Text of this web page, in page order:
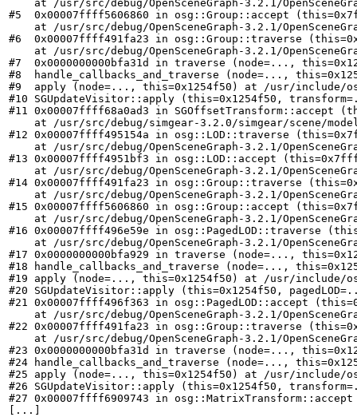
at /usr/src/debug/OpenSceneGraph-3.2.1/
#5  0x00007ffff5606860 in osg::Group::accept
at /usr/src/debug/OpenSceneGraph-3.2.1/
#6  0x00007ffff491fa23 in osg::Group::traverse
at /usr/src/debug/OpenSceneGraph-3.2.1/
#7  0x0000000000bfa31d in traverse (node=...,
#8  handle_callbacks_and_traverse (node=...,
#9  apply (node=..., this=0x1254f50) at /usr/include/
#10 SGUpdateVisitor::apply (this=0x1254f50,
#11 0x00007ffff68a0ad3 in SGOffsetTransform::accept
at /usr/src/debug/simgear-3.2.0/simgear/scene/
#12 0x00007ffff495154a in osg::LOD::traverse
at /usr/src/debug/OpenSceneGraph-3.2.1/
#13 0x00007ffff4951bf3 in osg::LOD::accept
at /usr/src/debug/OpenSceneGraph-3.2.1/
#14 0x00007ffff491fa23 in osg::Group::traverse
at /usr/src/debug/OpenSceneGraph-3.2.1/
#15 0x00007ffff5606860 in osg::Group::accept
at /usr/src/debug/OpenSceneGraph-3.2.1/
#16 0x00007ffff496e59e in osg::PagedLOD::traverse
at /usr/src/debug/OpenSceneGraph-3.2.1/
#17 0x0000000000bfa929 in traverse (node=...,
#18 handle_callbacks_and_traverse (node=...,
#19 apply (node=..., this=0x1254f50) at /usr/include/
#20 SGUpdateVisitor::apply (this=0x1254f50,
#21 0x00007ffff496f363 in osg::PagedLOD::accept
at /usr/src/debug/OpenSceneGraph-3.2.1/
#22 0x00007ffff491fa23 in osg::Group::traverse
at /usr/src/debug/OpenSceneGraph-3.2.1/
#23 0x0000000000bfa31d in traverse (node=...,
#24 handle_callbacks_and_traverse (node=...,
#25 apply (node=..., this=0x1254f50) at /usr/include/
#26 SGUpdateVisitor::apply (this=0x1254f50,
#27 0x00007ffff6909743 in
[...]